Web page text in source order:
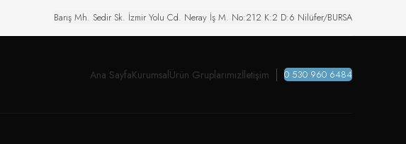
Barış Mh. Sedir Sk. İzmir Yolu Cd. Neray İş M. No:212 K:2 D:6 Nilüfer/BURSA
Ana SayfaKurumsalÜrün Gruplarımızİletişim 0 530 960 6484